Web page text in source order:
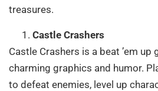
treasures.
Castle Crashers
Castle Crashers is a beat ’em up
charming graphics and humor.
to defeat enemies, level up